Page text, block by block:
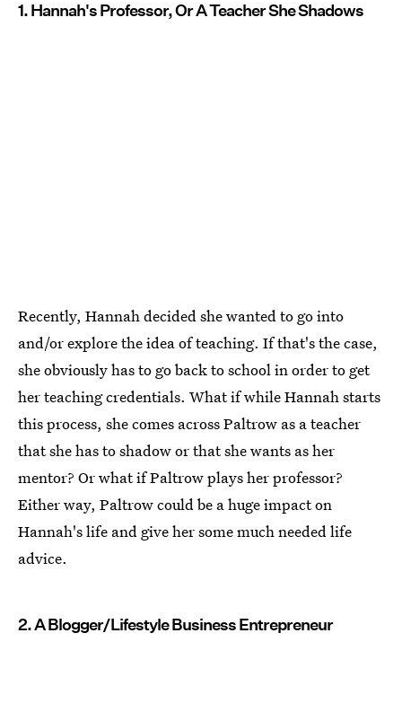
1. Hannah's Professor, Or A Teacher She Shadows
Recently, Hannah decided she wanted to go into
and/or explore the idea of teaching. If that's the case,
she obviously has to go back to school in order to get
her teaching credentials. What if while Hannah starts
this process, she comes across Paltrow as a teacher
that she has to shadow or that she wants as her
mentor? Or what if Paltrow plays her professor?
Either way, Paltrow could be a huge impact on
Hannah's life and give her some much needed life
advice.
2. A Blogger/Lifestyle Business Entrepreneur